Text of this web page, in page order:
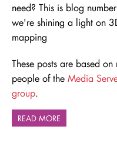
need? This is blog
we're shining a light on
mapping
These posts are based
people of the Media
group.
READ MORE